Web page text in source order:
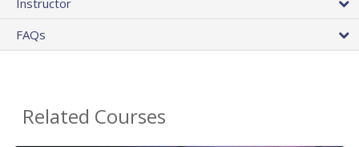
FAQs
Related Courses